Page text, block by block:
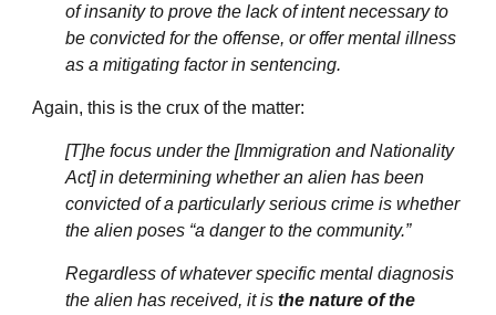
of insanity to prove the lack of intent necessary to
be convicted for the offense, or offer mental illness
as a mitigating factor in sentencing.
Again, this is the crux of the matter:
[T]he focus under the [Immigration and Nationality
Act] in determining whether an alien has been
convicted of a particularly serious crime is whether
the alien poses “a danger to the community.”
Regardless of whatever specific mental diagnosis
the alien has received, it is the nature of the